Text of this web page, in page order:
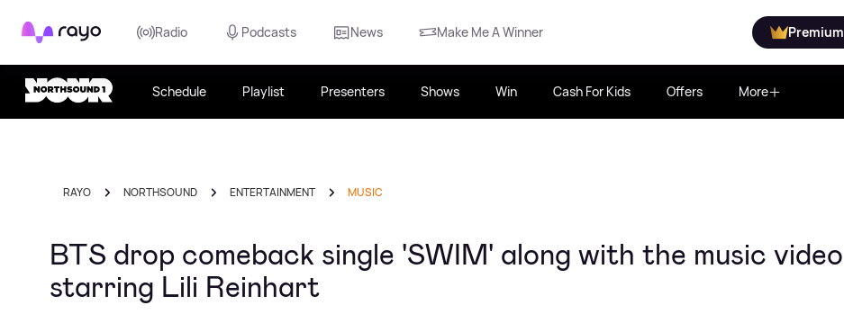
Rayo Radio Podcasts News Make Me A Winner Premium
Schedule Playlist Presenters Shows Win Cash For Kids Offers More
RAYO NORTHSOUND ENTERTAINMENT MUSIC
BTS drop comeback single 'SWIM' along with the music video
starring Lili Reinhart